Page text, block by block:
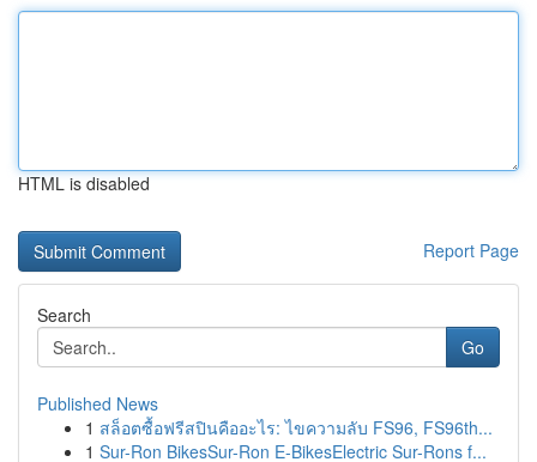
HTML is disabled
Report Page
Search
Go
Published News
1 สล็อตซื้อฟรีสปินคืออะไร: ไขความลับ FS96, FS96th...
1 Sur-Ron BikesSur-Ron E-BikesElectric Sur-Rons f...